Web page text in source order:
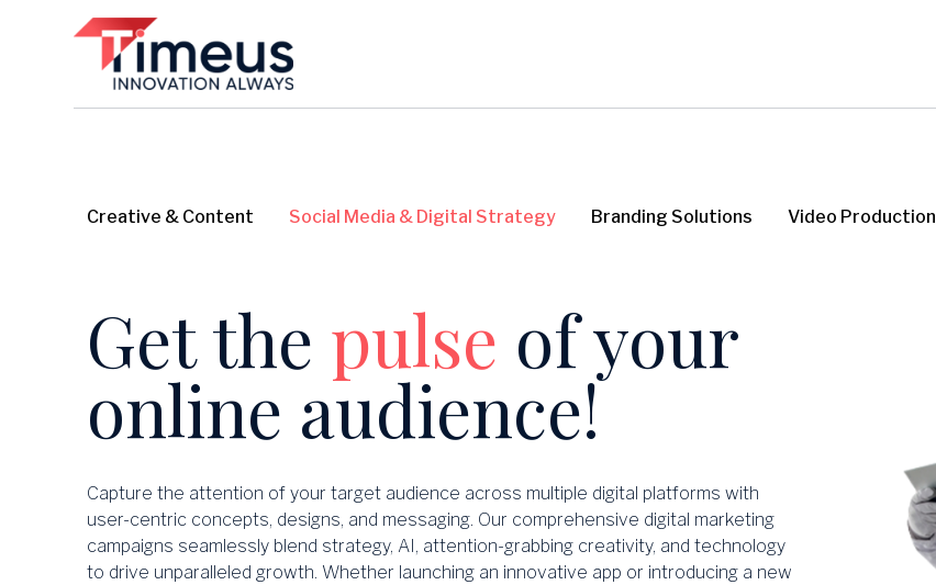
Creative & Content Social Media & Digital Strategy Branding Solutions Video Production
Get the pulse ofyour
online audience!
Capture the attention of your target audience across multiple digital platforms with
user-centric concepts, designs, and messaging. Our comprehensive digital marketing
campaigns seamlessly blend strategy, AI, attention-grabbing creativity, and technology
to drive unparalleled growth. Whether launching an innovative app or introducing a new